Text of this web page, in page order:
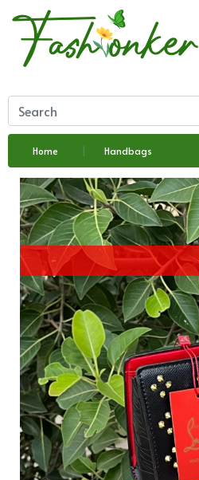
Home Handbags